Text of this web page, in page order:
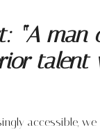
“A
talent
accessible,